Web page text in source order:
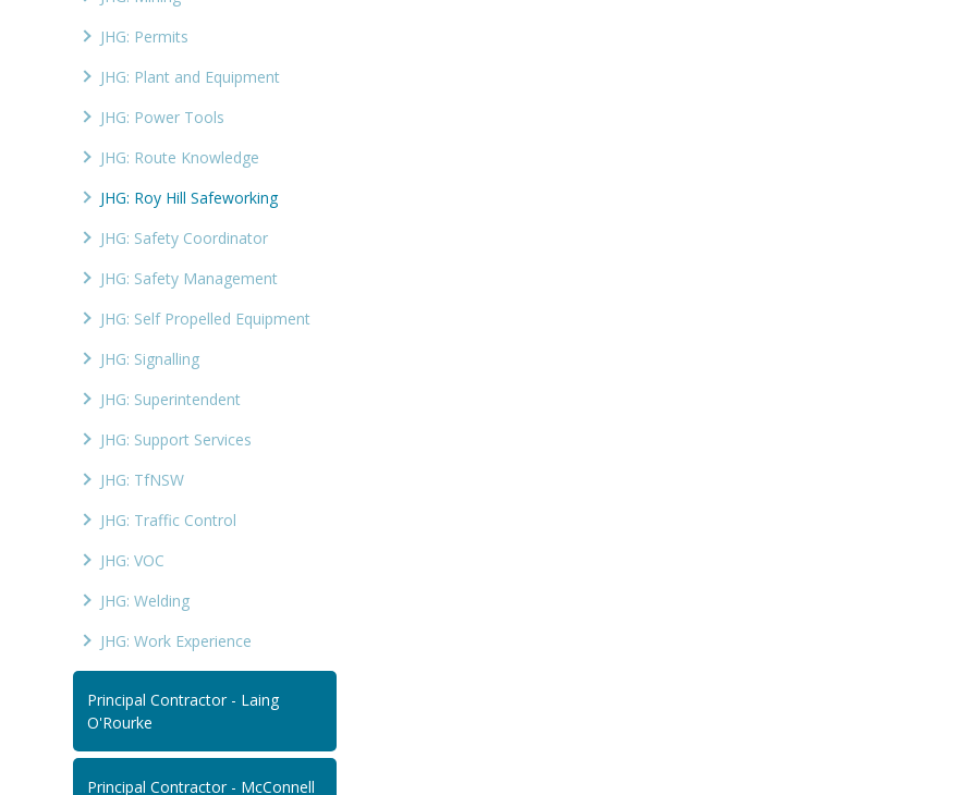
JHG: Permits
JHG: Plant and Equipment
JHG: Power Tools
JHG: Route Knowledge
JHG: Roy Hill Safeworking
JHG: Safety Coordinator
JHG: Safety Management
JHG: Self Propelled Equipment
JHG: Signalling
JHG: Superintendent
JHG: Support Services
JHG: TfNSW
JHG: Traffic Control
JHG: VOC
JHG: Welding
JHG: Work Experience
Principal Contractor - Laing
O'Rourke
Principal Contractor - McConnell